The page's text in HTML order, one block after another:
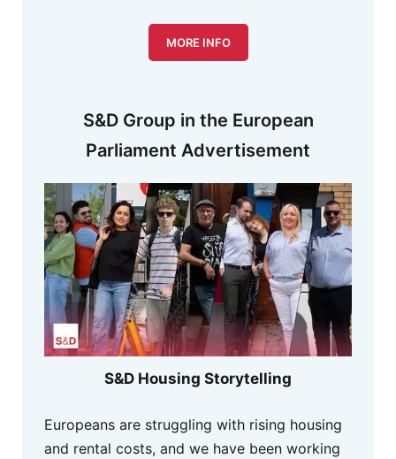
S&D Group in the European
Parliament Advertisement
S&D Housing Storytelling
Europeans are struggling with rising housing
and rental costs, and we have been working
MORE INFO